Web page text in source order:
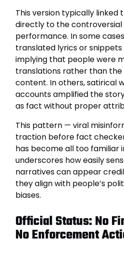
This version typically linked
directly to the
performance. In some
translated lyrics or
implying that people were
translations rather than
content. In others, satirical
accounts amplified the
as fact without proper
This pattern — viral
traction before fact
has become all too familiar
underscores how easily
narratives can appear
they align with people’s
biases.
Official Status: No
No Enforcement